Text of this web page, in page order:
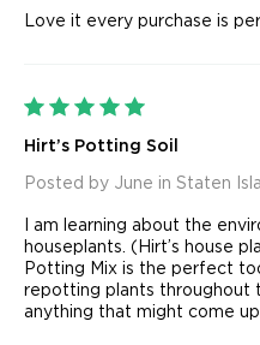
Love it every purchase is
Hirt’s Potting Soil
Posted by June in Staten
I am learning about the
houseplants. (Hirt’s house
Potting Mix is the perfect
repotting plants throughout
anything that might come up.